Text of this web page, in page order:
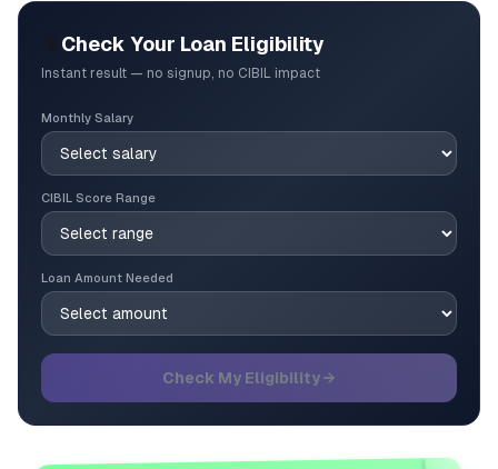
Check Your Loan Eligibility
Instant result — no signup, no CIBIL impact
Monthly Salary
CIBIL Score Range
Loan Amount Needed
Check My Eligibility →